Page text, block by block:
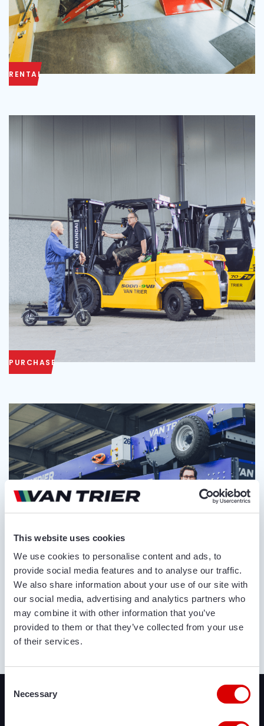
This website uses cookies
We use cookies to personalise content and ads, to
provide social media features and to analyse our traffic.
We also share information about your use of our site with
our social media, advertising and analytics partners who
may combine it with other information that you’ve
provided to them or that they’ve collected from your use
of their services.
Selection
Necessary
RENTAL
PURCHASE
Recently added